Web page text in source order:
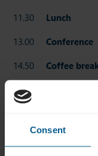
Consent
11.30
Lunch
13.00
Conference
14.50
Coffee
15.20
18.45-19.30